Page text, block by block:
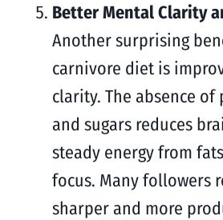
Better Mental Clarity
Another surprising
carnivore diet is
clarity. The absence of
and sugars reduces
steady energy from
focus. Many followers
sharper and more